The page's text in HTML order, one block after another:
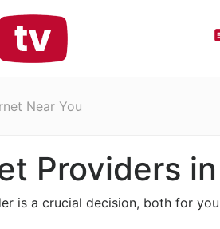
Near You
Providers
is a crucial decision, both for